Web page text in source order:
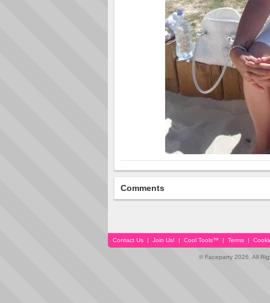
Comments
Contact Us | Join Us! | Cool Tools™ | Terms |
© Faceparty 2026. All